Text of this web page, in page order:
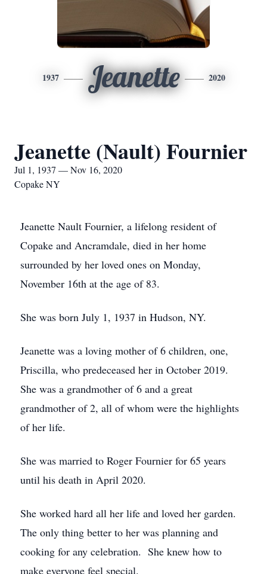
1937 Jeanette 2020
Jeanette (Nault) Fournier
Jul 1, 1937 — Nov 16, 2020
Copake NY
Jeanette Nault Fournier, a lifelong resident of
Copake and Ancramdale, died in her home
surrounded by her loved ones on Monday,
November 16th at the age of 83.
She was born July 1, 1937 in Hudson, NY.
Jeanette was a loving mother of 6 children, one,
Priscilla, who predeceased her in October 2019.
She was a grandmother of 6 and a great
grandmother of 2, all of whom were the highlights
of her life.
She was married to Roger Fournier for 65 years
until his death in April 2020.
She worked hard all her life and loved her garden.
The only thing better to her was planning and
cooking for any celebration. She knew how to
make everyone feel special.